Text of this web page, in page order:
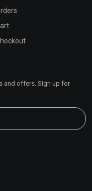
and offers. Sign up for